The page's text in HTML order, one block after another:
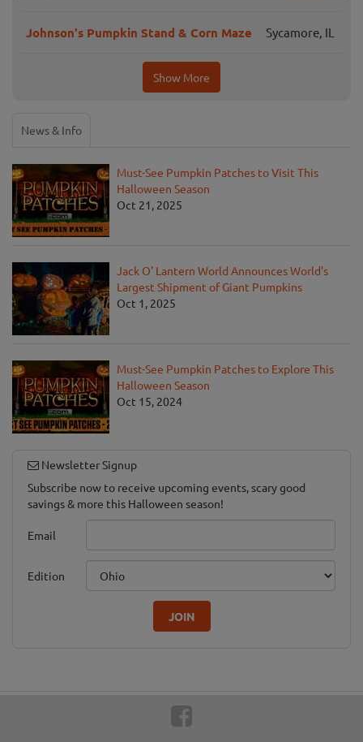
Johnson's Pumpkin Stand & Corn Maze Sycamore, IL
Show More
News & Info
Must-See Pumpkin Patches to Visit This
Halloween Season
Oct 21, 2025
Jack O' Lantern World Announces World's
Largest Shipment of Giant Pumpkins
Oct 1, 2025
Must-See Pumpkin Patches to Explore This
Halloween Season
Oct 15, 2024
Newsletter Signup
Subscribe now to receive upcoming events, scary good
savings & more this Halloween season!
Email
Edition
JOIN